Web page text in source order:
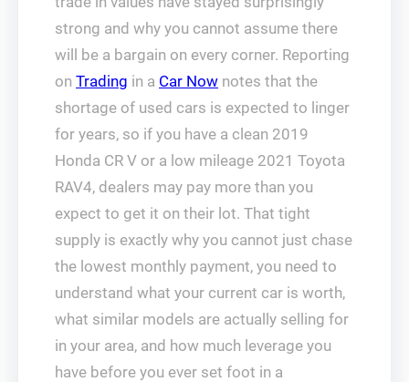
strong and why you cannot assume there
will be a bargain on every corner. Reporting
on Trading in a Car Now notes that the
shortage of used cars is expected to linger
for years, so if you have a clean 2019
Honda CR V or a low mileage 2021 Toyota
RAV4, dealers may pay more than you
expect to get it on their lot. That tight
supply is exactly why you cannot just chase
the lowest monthly payment, you need to
understand what your current car is worth,
what similar models are actually selling for
in your area, and how much leverage you
have before you ever set foot in a